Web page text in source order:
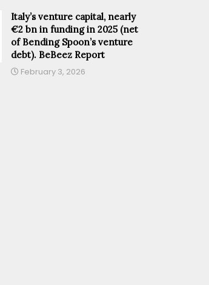
Italy’s venture capital, nearly
€2 bn in funding in 2025 (net
of Bending Spoon’s venture
debt). BeBeez Report
February 3, 2026